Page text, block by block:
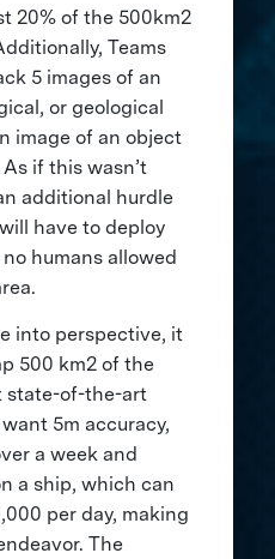
20% of the 500km2
Teams
5 images of an
or geological
image of an object
if this wasn’t
additional hurdle
have to deploy
humans allowed
into perspective, it
500 km2 of the
state-of-the-art
5m accuracy,
a week and
a ship, which can
per day, making
The